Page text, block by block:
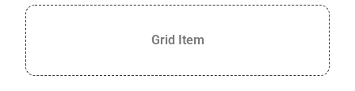
Grid Item